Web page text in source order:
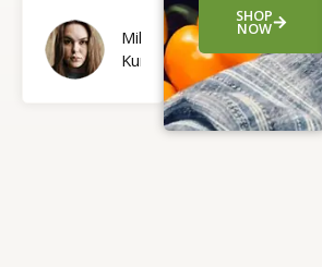
Mila
Kunis
SHOP
NOW